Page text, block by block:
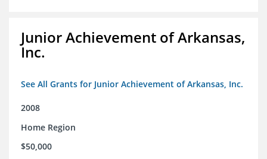
Junior Achievement of Arkansas,
Inc.
See All Grants for Junior Achievement of Arkansas, Inc.
2008
Home Region
$50,000